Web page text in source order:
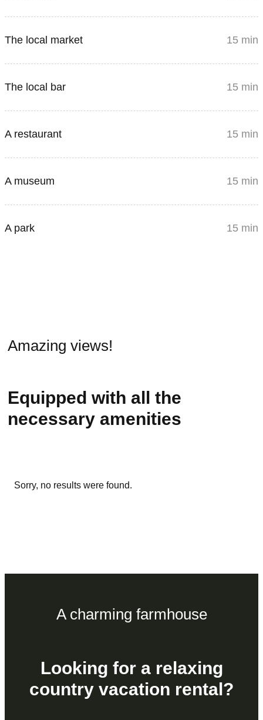
The local market 15 min
The local bar 15 min
A restaurant 15 min
A museum 15 min
A park 15 min
Amazing views!
Equipped with all the
necessary amenities
Sorry, no results were found.
A charming farmhouse
Looking for a relaxing
country vacation rental?